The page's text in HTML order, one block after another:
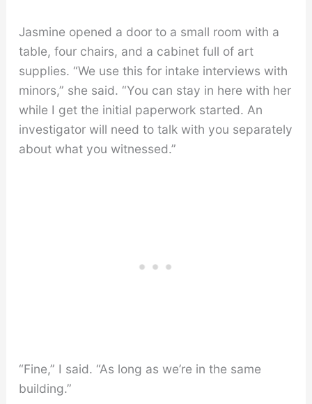
Jasmine opened a door to a small room with a
table, four chairs, and a cabinet full of art
supplies. “We use this for intake interviews with
minors,” she said. “You can stay in here with her
while I get the initial paperwork started. An
investigator will need to talk with you separately
about what you witnessed.”
“Fine,” I said. “As long as we’re in the same
building.”